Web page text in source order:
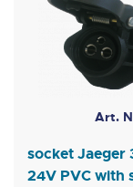
Art.
socket Jaeger
24V PVC with